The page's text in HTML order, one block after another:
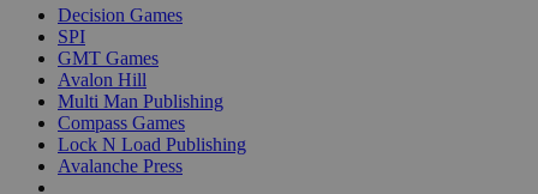
Decision Games
SPI
GMT Games
Avalon Hill
Multi Man Publishing
Compass Games
Lock N Load Publishing
Avalanche Press